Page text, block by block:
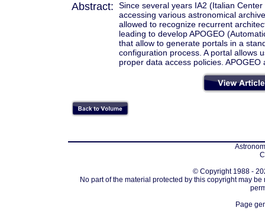
Abstract:
Since several years IA2 (Italian
accessing various astronomical
allowed to recognize recurrent
leading to develop APOGEO
that allow to generate portals in a
configuration process. A portal allows
proper data access policies.
© Copyright 1988 -
No part of the material protected by this copyright may
Page